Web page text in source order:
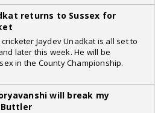
returns to Sussex for
Jaydev Unadkat is all set to
later this week. He will be
in the County Championship.
will break my
Buttler